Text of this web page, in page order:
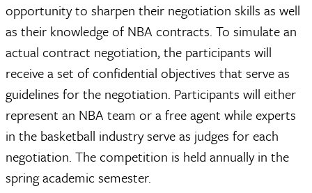
opportunity to sharpen their negotiation skills as well
as their knowledge of NBA contracts. To simulate an
actual contract negotiation, the participants will
receive a set of confidential objectives that serve as
guidelines for the negotiation. Participants will either
represent an NBA team or a free agent while experts
in the basketball industry serve as judges for each
negotiation. The competition is held annually in the
spring academic semester.